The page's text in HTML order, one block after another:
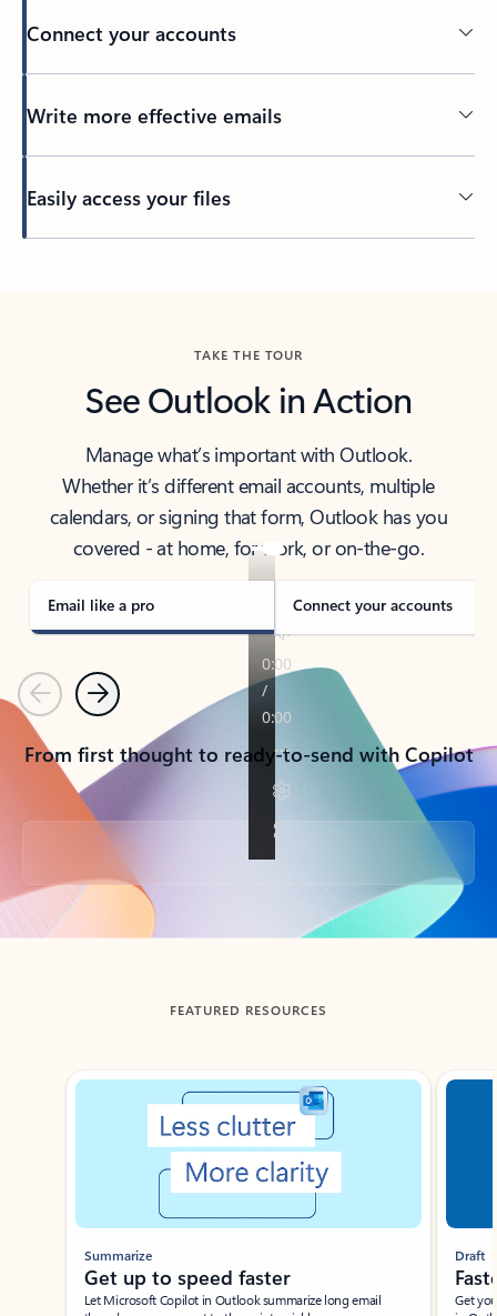
Connect your accounts
Write more effective emails
Easily access your files
TAKE THE TOUR
See Outlook in Action
Manage what’s important with Outlook.
Whether it’s different email accounts, multiple
calendars, or signing that form, Outlook has you
covered - at home, for work, or on-the-go.
Email like a pro Connect your accounts
PreviousNext
From first thought to ready-to-send with Copilot
Back to tabs
FEATURED RESOURCES
Showing slide 1 of 3
Summarize
Get up to speed faster ​
Let Microsoft Copilot in Outlook summarize long email
Draft
Get